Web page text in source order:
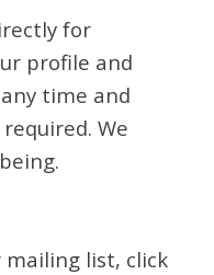
for
profile and
time and
We
list, click